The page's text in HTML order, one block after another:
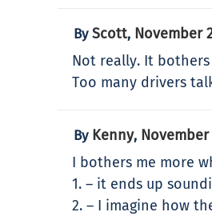
ByScott, November
Not really. It
Too many drivers
By Kenny, November
I bothers me more
1. – it ends up
2. – I imagine how